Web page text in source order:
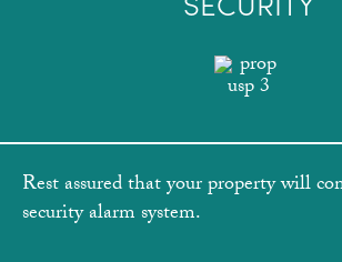
Rest assured that your property will
security alarm system.